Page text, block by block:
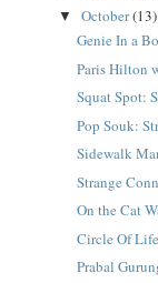
▼October(13)
Genie In a
Paris Hilton
Squat Spot:
Pop Souk:
Sidewalk
Strange
On the Cat
Circle Of
Prabal